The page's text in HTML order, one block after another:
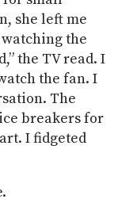
she left me
the
the TV read. I
the fan. I
The
breakers for
I fidgeted